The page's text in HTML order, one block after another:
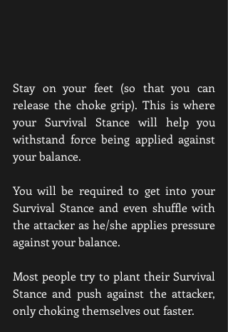
Stay on your feet (so that you can
release the choke grip). This is where
your Survival Stance will help you
withstand force being applied against
your balance.
You will be required to get into your
Survival Stance and even shuffle with
the attacker as he/she applies pressure
against your balance.
Most people try to plant their Survival
Stance and push against the attacker,
only choking themselves out faster.